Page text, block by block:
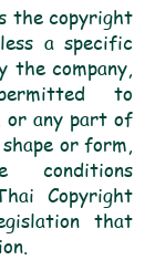
the copyright
a specific
the company,
to
or any part of
or form,
Copyright
that